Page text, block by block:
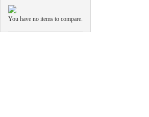
You have no items to compare.